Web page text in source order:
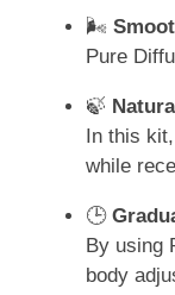
🌬️
Pure
🍃
In this
while
🕒
By using
body